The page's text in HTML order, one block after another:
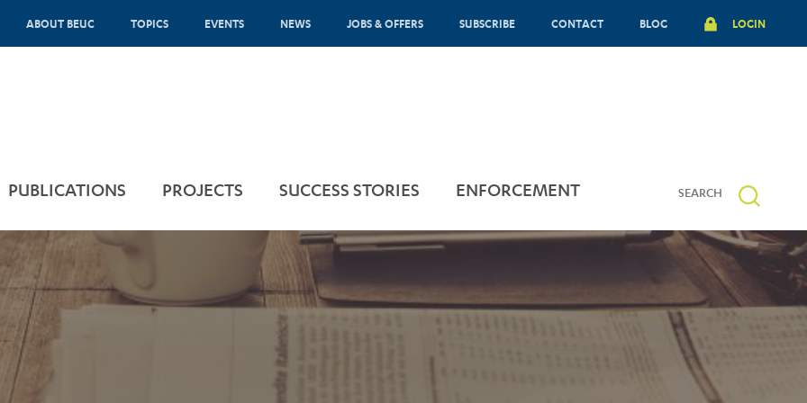
ABOUT BEUC TOPICS EVENTS NEWS JOBS & OFFERS SUBSCRIBE CONTACT BLOG LOGIN
PUBLICATIONS PROJECTS SUCCESS STORIES ENFORCEMENT